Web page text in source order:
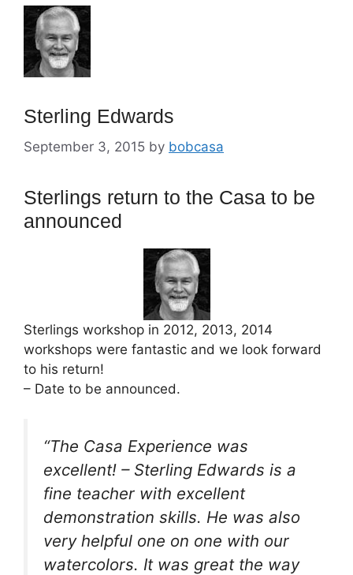
Sterling Edwards
September 3, 2015 by bobcasa
Sterlings return to the Casa to be
announced
Sterlings workshop in 2012, 2013, 2014
workshops were fantastic and we look forward
to his return!
– Date to be announced.
“The Casa Experience was
excellent! – Sterling Edwards is a
fine teacher with excellent
demonstration skills. He was also
very helpful one on one with our
watercolors. It was great the way